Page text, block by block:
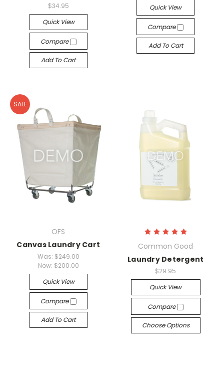
$34.95
Quick View
Compare
Add To Cart
Quick View
Compare
Add To Cart
SALE
OFS
Canvas Laundry Cart
Was: $249.00
Now: $200.00
Quick View
Compare
Add To Cart
Common Good
Laundry Detergent
$29.95
Quick View
Compare
Choose Options